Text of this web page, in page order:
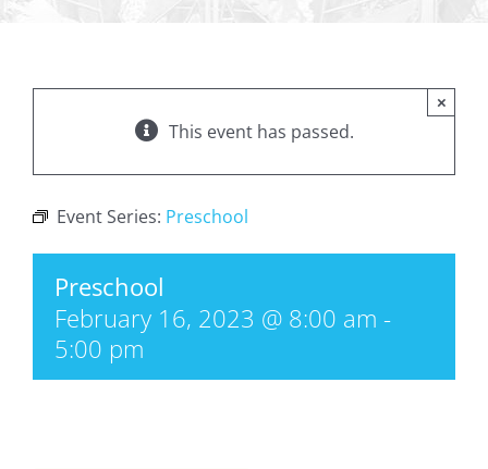
This event has passed.
×
Event Series: Preschool
Preschool
February 16, 2023 @ 8:00 am -
5:00 pm